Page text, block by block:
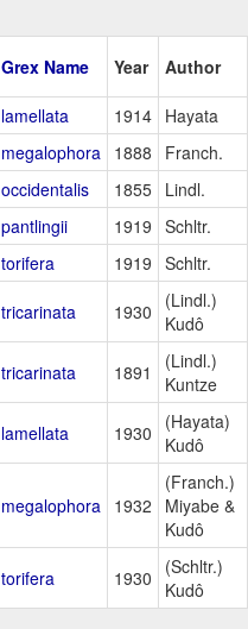
Grex Name Year Author
lamellata 1914 Hayata
megalophora 1888
Franch.
occidentalis 1855 Lindl.
pantlingii 1919 Schltr.
torifera 1919 Schltr.
tricarinata 1930
(Lindl.)
Kudô
tricarinata 1891
(Lindl.)
Kuntze
lamellata 1930
(Hayata)
Kudô
megalophora 1932
(Franch.)
Miyabe &
Kudô
torifera 1930
(Schltr.)
Kudô